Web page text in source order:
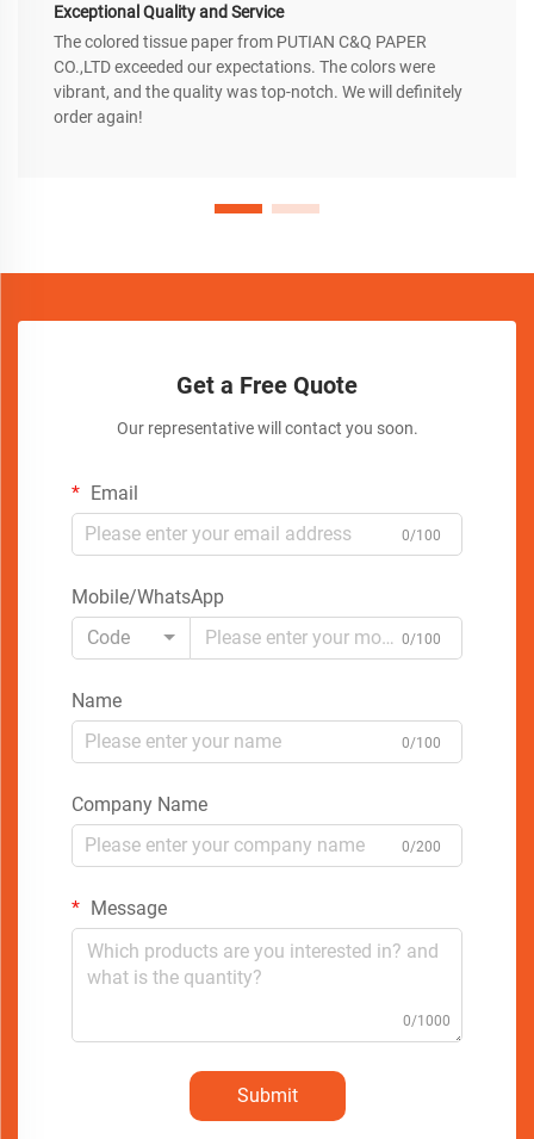
Exceptional Quality and Service
The colored tissue paper from PUTIAN C&Q PAPER
CO.,LTD exceeded our expectations. The colors were
vibrant, and the quality was top-notch. We will definitely
order again!
Get a Free Quote
Our representative will contact you soon.
Email
0/100
Mobile/WhatsApp
Code
0/100
Name
0/100
Company Name
0/200
Message
0/1000
Submit